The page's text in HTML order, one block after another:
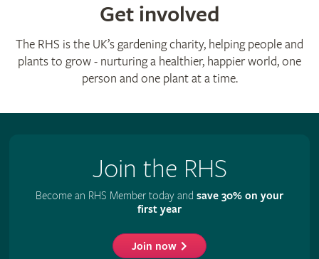
Get involved
The RHS is the UK’s gardening charity, helping people and
plants to grow - nurturing a healthier, happier world, one
person and one plant at a time.
Join the RHS
Become an RHS Member today and save 30% on your
first year
Join now